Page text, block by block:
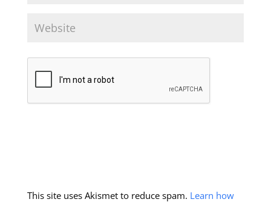
This site uses Akismet to reduce spam. Learn how